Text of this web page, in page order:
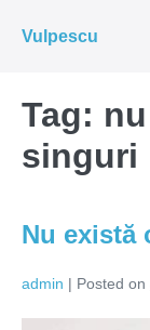
Vulpescu
Tag:
singuri
Nu există
admin | Posted on